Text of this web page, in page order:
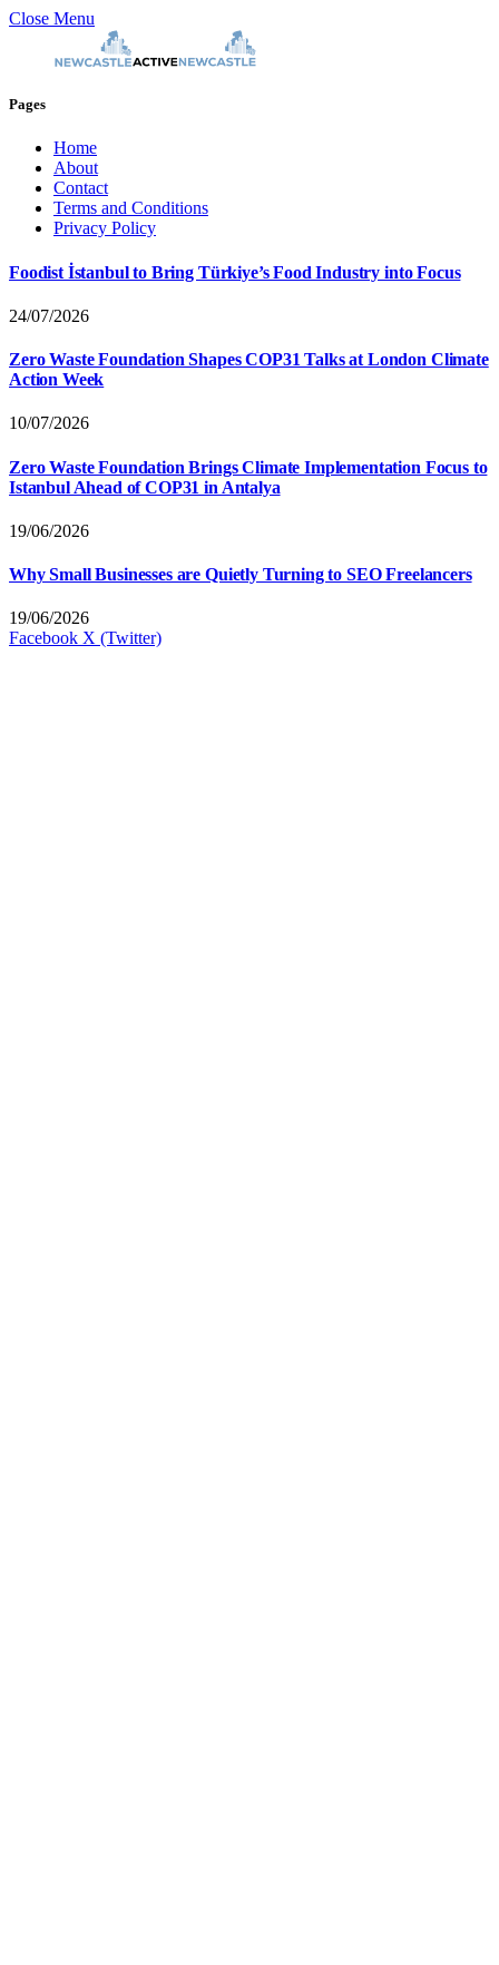
Close Menu
Pages
Home
About
Contact
Terms and Conditions
Privacy Policy
Foodist İstanbul to Bring Türkiye’s Food Industry into Focus
24/07/2026
Zero Waste Foundation Shapes COP31 Talks at London Climate
Action Week
10/07/2026
Zero Waste Foundation Brings Climate Implementation Focus to
Istanbul Ahead of COP31 in Antalya
19/06/2026
Why Small Businesses are Quietly Turning to SEO Freelancers
19/06/2026
Facebook X (Twitter)